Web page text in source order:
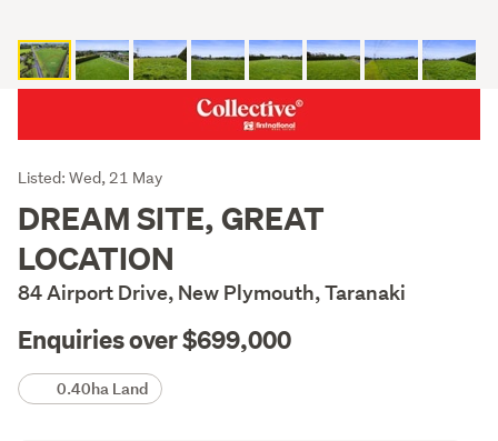
Listing
Description
Listed: Wed, 21 May
DREAM SITE, GREAT
LOCATION
84 Airport Drive, New Plymouth, Taranaki
Enquiries over $699,000
Details0.40ha Land